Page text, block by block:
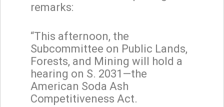
remarks:
“This afternoon, the
Subcommittee on Public Lands,
Forests, and Mining will hold a
hearing on S. 2031—the
American Soda Ash
Competitiveness Act.